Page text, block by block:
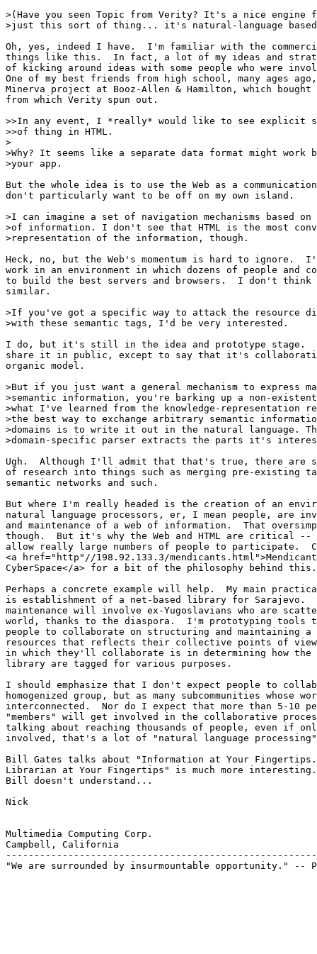
>(Have you seen Topic from Verity? It's a nice engine
>just this sort of thing... it's natural-language
Oh, yes, indeed I have.  I'm familiar with the
things like this.  In fact, a lot of my ideas and
of kicking around ideas with some people who were
One of my best friends from high school, many ages ago,
Minerva project at Booz-Allen & Hamilton, which bought
from which Verity spun out.
>>In any event, I *really* would like to see explicit
>>of thing in HTML.
>
>Why? It seems like a separate data format might work
>your app.
But the whole idea is to use the Web as a
don't particularly want to be off on my own island.
>I can imagine a set of navigation mechanisms based
>of information. I don't see that HTML is the most
>representation of the information, though.
Heck, no, but the Web's momentum is hard to ignore.
work in an environment in which dozens of people and
to build the best servers and browsers.  I don't think
similar.
>If you've got a specific way to attack the resource
>with these semantic tags, I'd be very interested.
I do, but it's still in the idea and prototype stage.
share it in public, except to say that it's
organic model.
>But if you just want a general mechanism to express
>semantic information, you're barking up a non-
>what I've learned from the knowledge-representation
>the best way to exchange arbitrary semantic
>domains is to write it out in the natural language.
>domain-specific parser extracts the parts it's
Ugh.  Although I'll admit that that's true, there are
of research into things such as merging pre-existing
semantic networks and such.
But where I'm really headed is the creation of an
natural language processors, er, I mean people, are
and maintenance of a web of information.  That
though.  But it's why the Web and HTML are critical --
allow really large numbers of people to participate.
<a href="http"//198.92.133.3/
CyberSpace</a> for a bit of the philosophy behind this.
Perhaps a concrete example will help.  My main
is establishment of a net-based library for Sarajevo.
maintenance will involve ex-Yugoslavians who are
world, thanks to the diaspora.  I'm prototyping tools
people to collaborate on structuring and maintaining
resources that reflects their collective points of
in which they'll collaborate is in determining how the
library are tagged for various purposes.
I should emphasize that I don't expect people to
homogenized group, but as many subcommunities whose
interconnected.  Nor do I expect that more than 5-10
"members" will get involved in the collaborative
talking about reaching thousands of people, even if
involved, that's a lot of "natural language processing"
Bill Gates talks about "Information at Your
Librarian at Your Fingertips" is much more
Bill doesn't understand...
Nick
Multimedia Computing Corp.
Campbell, California
"We are surrounded by insurmountable opportunity." --